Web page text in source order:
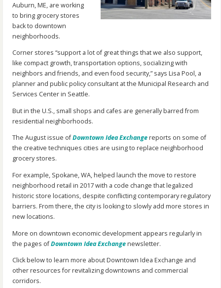
Auburn, ME, are working
to bring grocery stores
back to downtown
neighborhoods.
Corner stores “support a lot of great things that we also support,
like compact growth, transportation options, socializing with
neighbors and friends, and even food security,” says Lisa Pool, a
planner and public policy consultant at the Municipal Research and
Services Center in Seattle.
But in the U.S., small shops and cafes are generally barred from
residential neighborhoods.
The August issue ofDowntown Idea Exchangereports on some of
the creative techniques cities are using to replace neighborhood
grocery stores.
For example, Spokane, WA, helped launch the move to restore
neighborhood retail in 2017 with a code change that legalized
historic store locations, despite conflicting contemporary regulatory
barriers. From there, the city is looking to slowly add more stores in
new locations.
More on downtown economic development appears regularly in
the pages ofDowntown Idea Exchangenewsletter.
Click below to learn more about Downtown Idea Exchange and
other resources for revitalizing downtowns and commercial
corridors.